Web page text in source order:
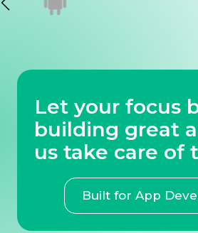
Let your focus
building great
us take care of
Built for App